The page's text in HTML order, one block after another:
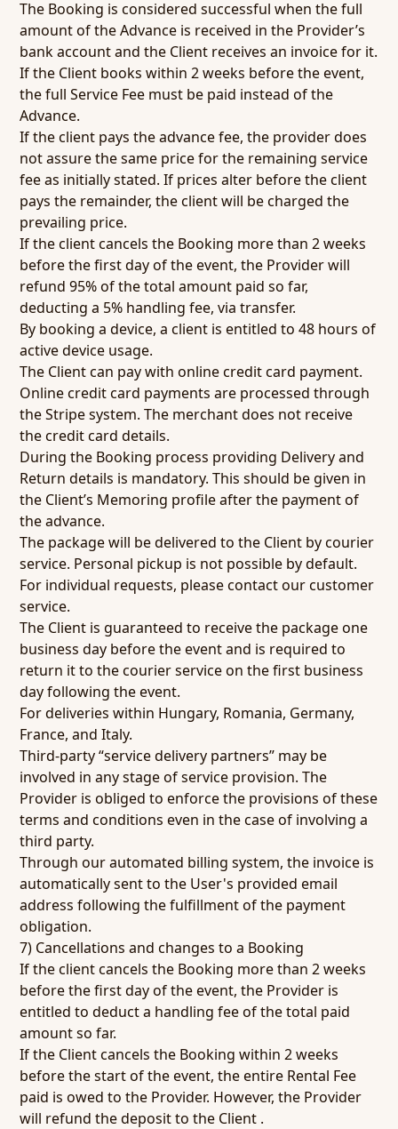
The Booking is considered successful when the full
amount of the Advance is received in the Provider’s
bank account and the Client receives an invoice for it.
If the Client books within 2 weeks before the event,
the full Service Fee must be paid instead of the
Advance.
If the client pays the advance fee, the provider does
not assure the same price for the remaining service
fee as initially stated. If prices alter before the client
pays the remainder, the client will be charged the
prevailing price.
If the client cancels the Booking more than 2 weeks
before the first day of the event, the Provider will
refund 95% of the total amount paid so far,
deducting a 5% handling fee, via transfer.
By booking a device, a client is entitled to 48 hours of
active device usage.
The Client can pay with online credit card payment.
Online credit card payments are processed through
the Stripe system. The merchant does not receive
the credit card details.
During the Booking process providing Delivery and
Return details is mandatory. This should be given in
the Client’s Memoring profile after the payment of
the advance.
The package will be delivered to the Client by courier
service. Personal pickup is not possible by default.
For individual requests, please contact our customer
service.
The Client is guaranteed to receive the package one
business day before the event and is required to
return it to the courier service on the first business
day following the event.
For deliveries within Hungary, Romania, Germany,
France, and Italy.
Third-party “service delivery partners” may be
involved in any stage of service provision. The
Provider is obliged to enforce the provisions of these
terms and conditions even in the case of involving a
third party.
Through our automated billing system, the invoice is
automatically sent to the User's provided email
address following the fulfillment of the payment
obligation.
7) Cancellations and changes to a Booking
If the client cancels the Booking more than 2 weeks
before the first day of the event, the Provider is
entitled to deduct a handling fee of the total paid
amount so far.
If the Client cancels the Booking within 2 weeks
before the start of the event, the entire Rental Fee
paid is owed to the Provider. However, the Provider
will refund the deposit to the Client .